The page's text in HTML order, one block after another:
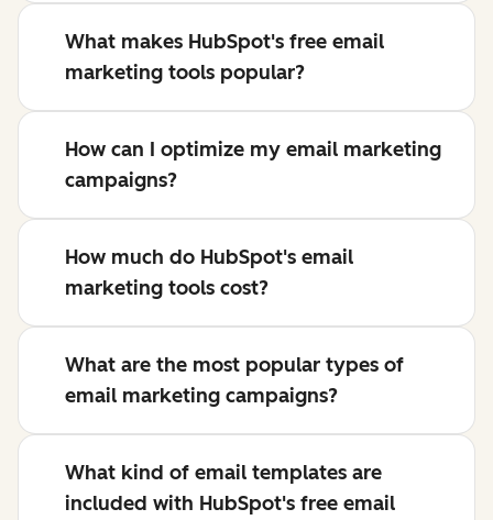
What makes HubSpot's free email
marketing tools popular?
How can I optimize my email marketing
campaigns?
How much do HubSpot's email
marketing tools cost?
What are the most popular types of
email marketing campaigns?
What kind of email templates are
included with HubSpot's free email